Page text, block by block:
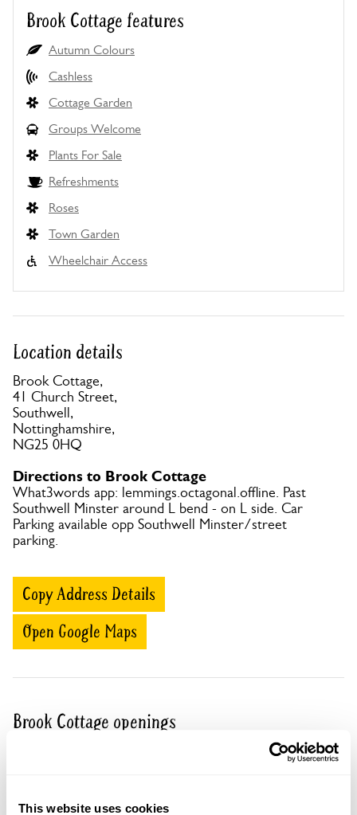
This website uses cookies
Brook Cottage features
Autumn Colours
Cashless
Cottage Garden
Groups Welcome
Plants For Sale
Refreshments
Roses
Town Garden
Wheelchair Access
Location details
Brook Cottage,
41 Church Street,
Southwell,
Nottinghamshire,
NG25 0HQ
Directions to Brook Cottage
What3words app: lemmings.octagonal.offline. Past
Southwell Minster around L bend - on L side. Car
Parking available opp Southwell Minster/street
parking.
Copy Address Details
Open Google Maps
Brook Cottage openings
Part of group opening
A group opening is when a number of gardens